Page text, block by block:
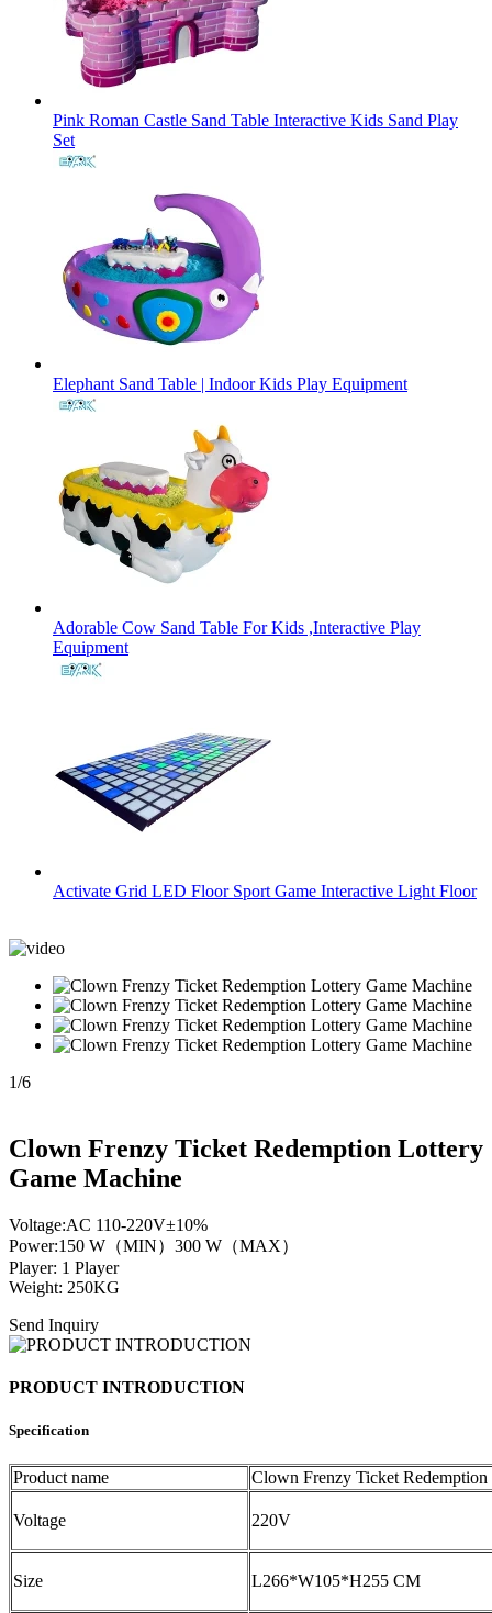
Pink Roman Castle Sand Table Interactive Kids Sand Play
Set
Elephant Sand Table | Indoor Kids Play Equipment
Adorable Cow Sand Table For Kids ,Interactive Play
Equipment
Activate Grid LED Floor Sport Game Interactive Light Floor
1/6
Clown Frenzy Ticket Redemption Lottery
Game Machine
Voltage:AC 110-220V±10%
Power:150 W（MIN）300 W（MAX）
Player: 1 Player
Weight: 250KG
Send Inquiry
PRODUCT INTRODUCTION
Specification
Product name Clown Frenzy Ticket
Voltage 220V
Size L266*W105*H255 CM